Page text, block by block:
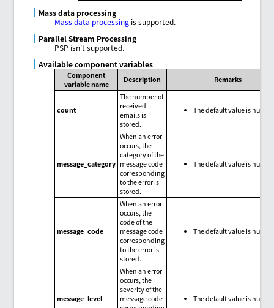
Mass data processing
Mass data processing is supported.
Parallel Stream Processing
PSP isn't supported.
Available component variables
Component
variable name
Description Remarks
count
The number of
received
emails is
stored.
The default value is null.
message_category
When an error
occurs, the
category of the
message code
corresponding
to the error is
stored.
The default value is null.
message_code
When an error
occurs, the
code of the
message code
corresponding
to the error is
stored.
The default value is null.
message_level
When an error
occurs, the
severity of the
message code
The default value is null.